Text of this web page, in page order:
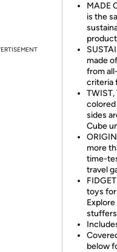
MADE
is the
made
from
criteria
TWIST,
colored
sides
Cube
more
time-
travel
toys
below